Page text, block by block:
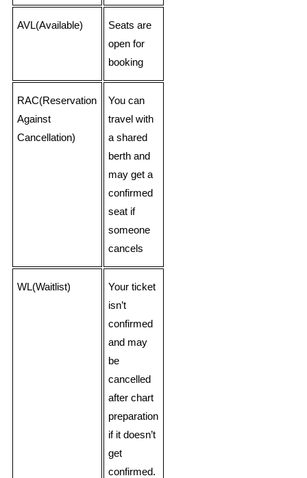
AVL(Available)
Seats are
open for
booking
RAC(Reservation
Against
Cancellation)
You can
travel with
a shared
berth and
may get a
confirmed
seat if
someone
cancels
WL(Waitlist)
Your ticket
isn’t
confirmed
and may
be
cancelled
after chart
preparation
if it doesn’t
get
confirmed.